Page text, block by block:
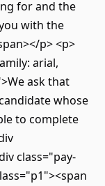
for and the
with the
p> <p>
arial,
ask that
whose
to complete
class="pay-